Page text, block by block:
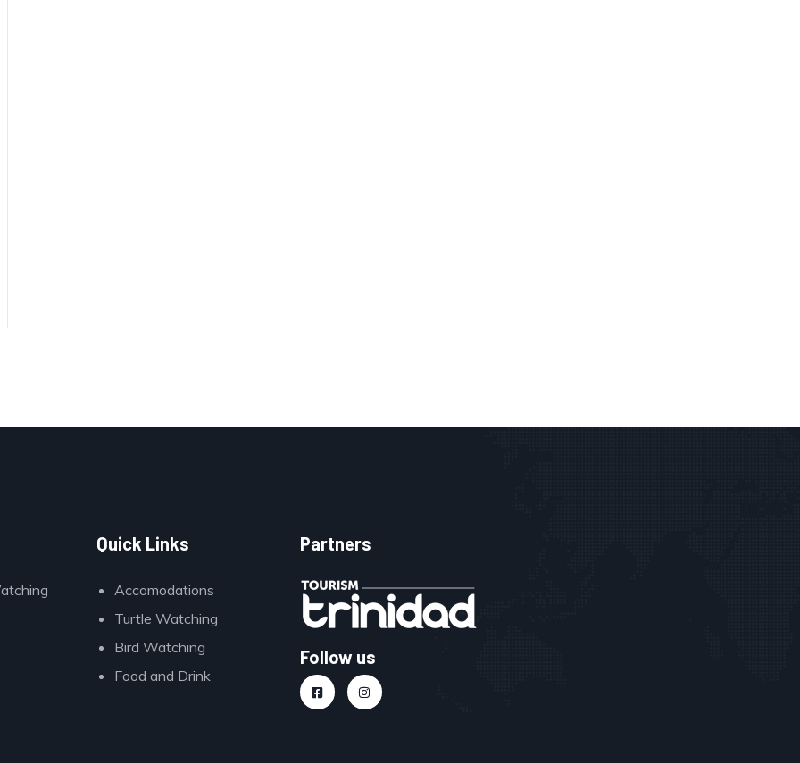
Quick Links
Accomodations
Turtle Watching
Bird Watching
Food and Drink
Partners
Follow us